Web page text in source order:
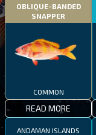
OBLIQUE-BANDED
SNAPPER
COMMON
READ MORE
ANDAMAN ISLANDS